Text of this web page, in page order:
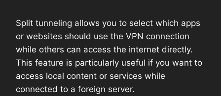
Split tunneling allows you to select which apps
or websites should use the VPN connection
while others can access the internet directly.
This feature is particularly useful if you want to
access local content or services while
connected to a foreign server.